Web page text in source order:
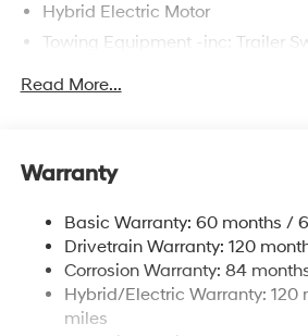
Fee. Please note that state sales
registration fees are not included.
Hybrid Electric Motor
Towing Equipment -inc: Trailer
6283# Gvwr
Front And Rear Anti-Roll Bars
Electric Power-Assist Steering
18.2 Gal. Fuel Tank
Single Stainless Steel Exhaust
Strut Front Suspension w/Coil
Read More...
Warranty
Basic Warranty: 60 months /
Drivetrain Warranty: 120
Corrosion Warranty: 84
Hybrid/Electric Warranty: 120
miles